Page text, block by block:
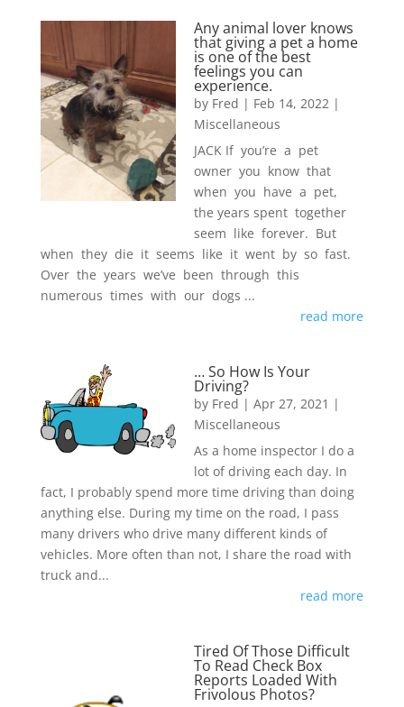
Any animal lover knows
that giving a pet a home
is one of the best
feelings you can
experience.
by Fred | Feb 14, 2022|
Miscellaneous
JACK If you’re a pet
owner you know that
when you have a pet,
the years spent together
seem like forever. But
when they die it seems like it went by so fast.
Over the years we’ve been through this
numerous times with our dogs ...
read more
… So How Is Your
Driving?
by Fred | Apr 27, 2021 |
Miscellaneous
As a home inspector I do a
lot of driving each day. In
fact, I probably spend more time driving than doing
anything else. During my time on the road, I pass
many drivers who drive many different kinds of
vehicles. More often than not, I share the road with
truck and...
read more
Tired Of Those Difficult
To Read Check Box
Reports Loaded With
Frivolous Photos?